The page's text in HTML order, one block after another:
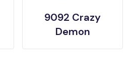
9092 Crazy
Demon